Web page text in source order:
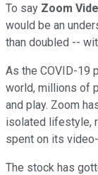
To say Zoom
would be an
than doubled --
As the COVID-19
world, millions of
and play. Zoom
isolated lifestyle,
spent on its
The stock has